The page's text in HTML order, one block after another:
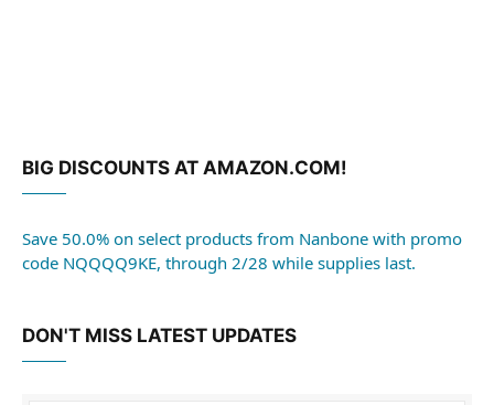
BIG DISCOUNTS AT AMAZON.COM!
Save 50.0% on select products from Nanbone with promo
code NQQQQ9KE, through 2/28 while supplies last.
DON'T MISS LATEST UPDATES